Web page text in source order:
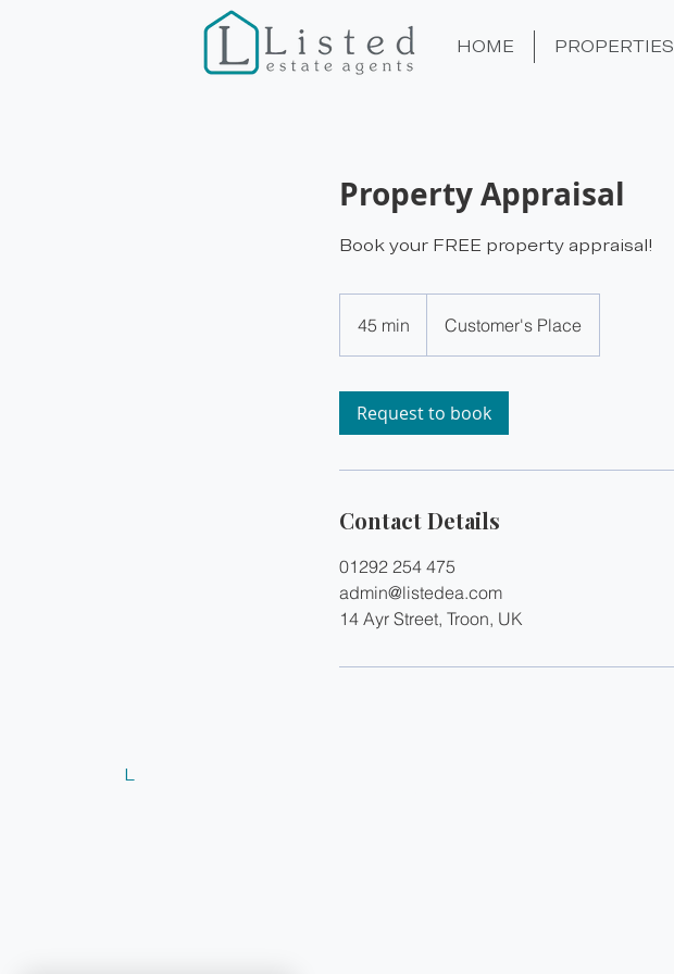
HOME PROPERTIES
Property Appraisal
Book your FREE property appraisal!
45 min
5
n
Customer's Place
Request to book
Contact Details
01292 254 475
admin@listedea.com
14 Ayr Street, Troon, UK
L